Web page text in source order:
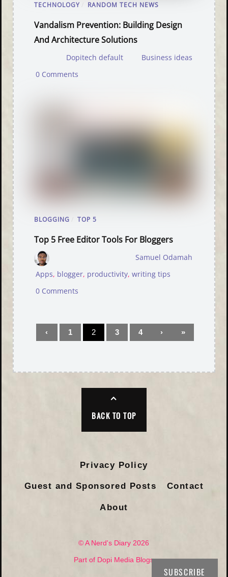
TECHNOLOGY RANDOM TECH NEWS
Vandalism Prevention: Building Design
And Architecture Solutions
Dopitech default
Business ideas
0 Comments
BLOGGING TOP 5
Top 5 Free Editor Tools For Bloggers
Samuel Odamah
Apps, blogger, productivity,writing tips
0 Comments
‹ 1 2 3 4 › »
BACK TO TOP
Privacy Policy
Guest and Sponsored Posts Contact
About
© A Nerd's Diary 2026
Part of Dopi Media Blogs
SUBSCRIBE